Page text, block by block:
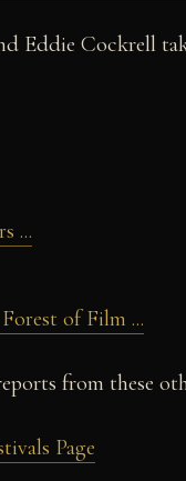
Eddie Cockrell
...
of Film ...
from these
Page